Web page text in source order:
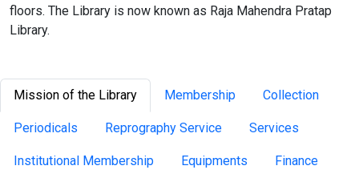
floors. The Library is now known as Raja Mahendra Pratap
Library.
Mission of the Library Membership Collection
Periodicals Reprography Service Services
Institutional Membership Equipments Finance